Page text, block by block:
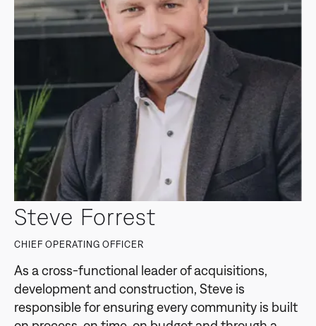
Steve Forrest
CHIEF OPERATING OFFICER
As a cross-functional leader of acquisitions,
development and construction, Steve is
responsible for ensuring every community is built